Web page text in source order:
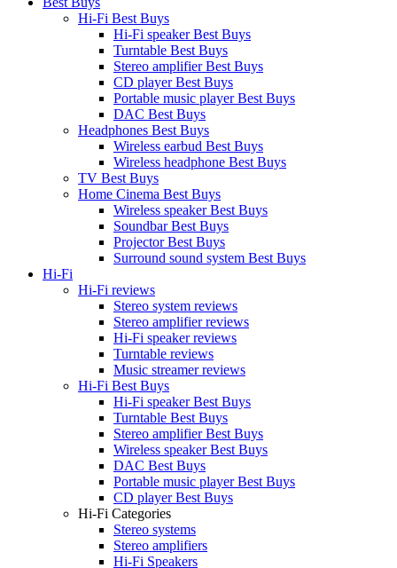
Hi-Fi Best Buys
Hi-Fi speaker Best Buys
Turntable Best Buys
Stereo amplifier Best Buys
CD player Best Buys
Portable music player Best Buys
DAC Best Buys
Headphones Best Buys
Wireless earbud Best Buys
Wireless headphone Best Buys
TV Best Buys
Home Cinema Best Buys
Wireless speaker Best Buys
Soundbar Best Buys
Projector Best Buys
Surround sound system Best Buys
Hi-Fi
Hi-Fi reviews
Stereo system reviews
Stereo amplifier reviews
Hi-Fi speaker reviews
Turntable reviews
Music streamer reviews
Hi-Fi Best Buys
Hi-Fi speaker Best Buys
Turntable Best Buys
Stereo amplifier Best Buys
Wireless speaker Best Buys
DAC Best Buys
Portable music player Best Buys
CD player Best Buys
Hi-Fi Categories
Stereo systems
Stereo amplifiers
Hi-Fi Speakers